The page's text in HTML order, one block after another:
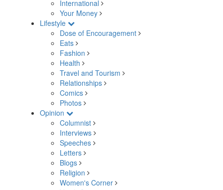
International
Your Money
Lifestyle
Dose of Encouragement
Eats
Fashion
Health
Travel and Tourism
Relationships
Comics
Photos
Opinion
Columnist
Interviews
Speeches
Letters
Blogs
Religion
Women's Corner